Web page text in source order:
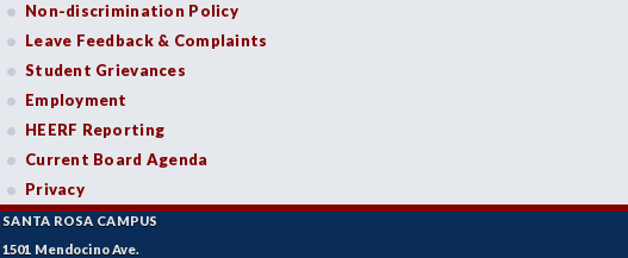
Non-discrimination Policy
Leave Feedback & Complaints
Student Grievances
Employment
HEERF Reporting
Current Board Agenda
Privacy
SANTA ROSA CAMPUS
1501 Mendocino Ave.